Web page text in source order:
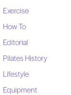
Exercise
How To
Editorial
Pilates History
Lifestyle
Equipment